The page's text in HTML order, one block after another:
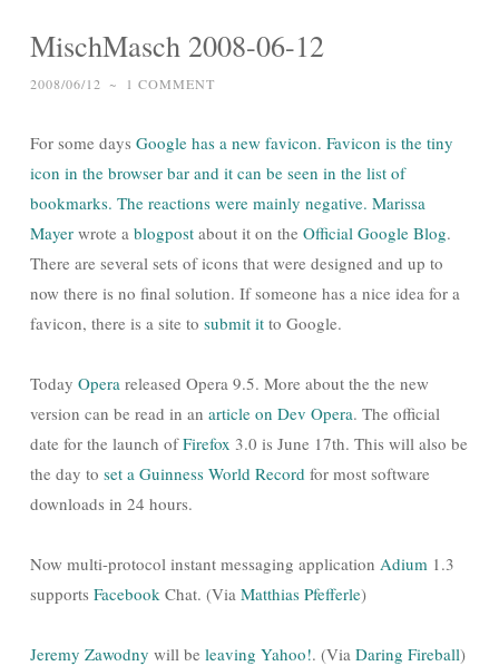
MischMasch 2008-06-12
2008/06/12 ~ 1 COMMENT
For some days Google has a new favicon. Favicon is the tiny
icon in the browser bar and it can be seen in the list of
bookmarks. The reactions were mainly negative. Marissa
Mayer wrote a blogpost about it on the Official Google Blog.
There are several sets of icons that were designed and up to
now there is no final solution. If someone has a nice idea for a
favicon, there is a site to submit it to Google.
Today Opera released Opera 9.5. More about the the new
version can be read in an article on Dev Opera. The official
date for the launch ofFirefox 3.0 is June 17th. This will also be
the day to set a Guinness World Record for most software
downloads in 24 hours.
Now multi-protocol instant messaging application Adium 1.3
supports Facebook Chat. (Via Matthias Pfefferle)
Jeremy Zawodny will be leaving Yahoo!. (Via Daring Fireball)